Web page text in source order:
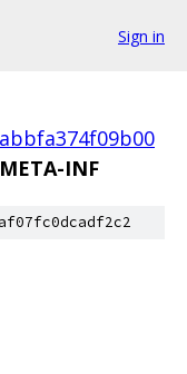
Sign in
META-INF